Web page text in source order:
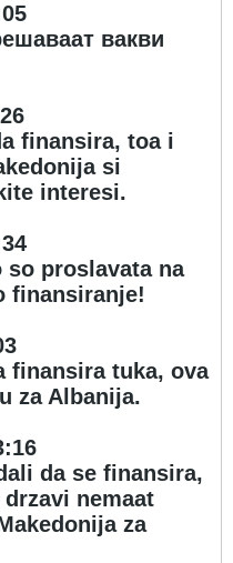
вакви
finansira, toa i
si
interesi.
so proslavata na
finansiranje!
finansira tuka, ova
za Albanija.
da se finansira,
nemaat
za